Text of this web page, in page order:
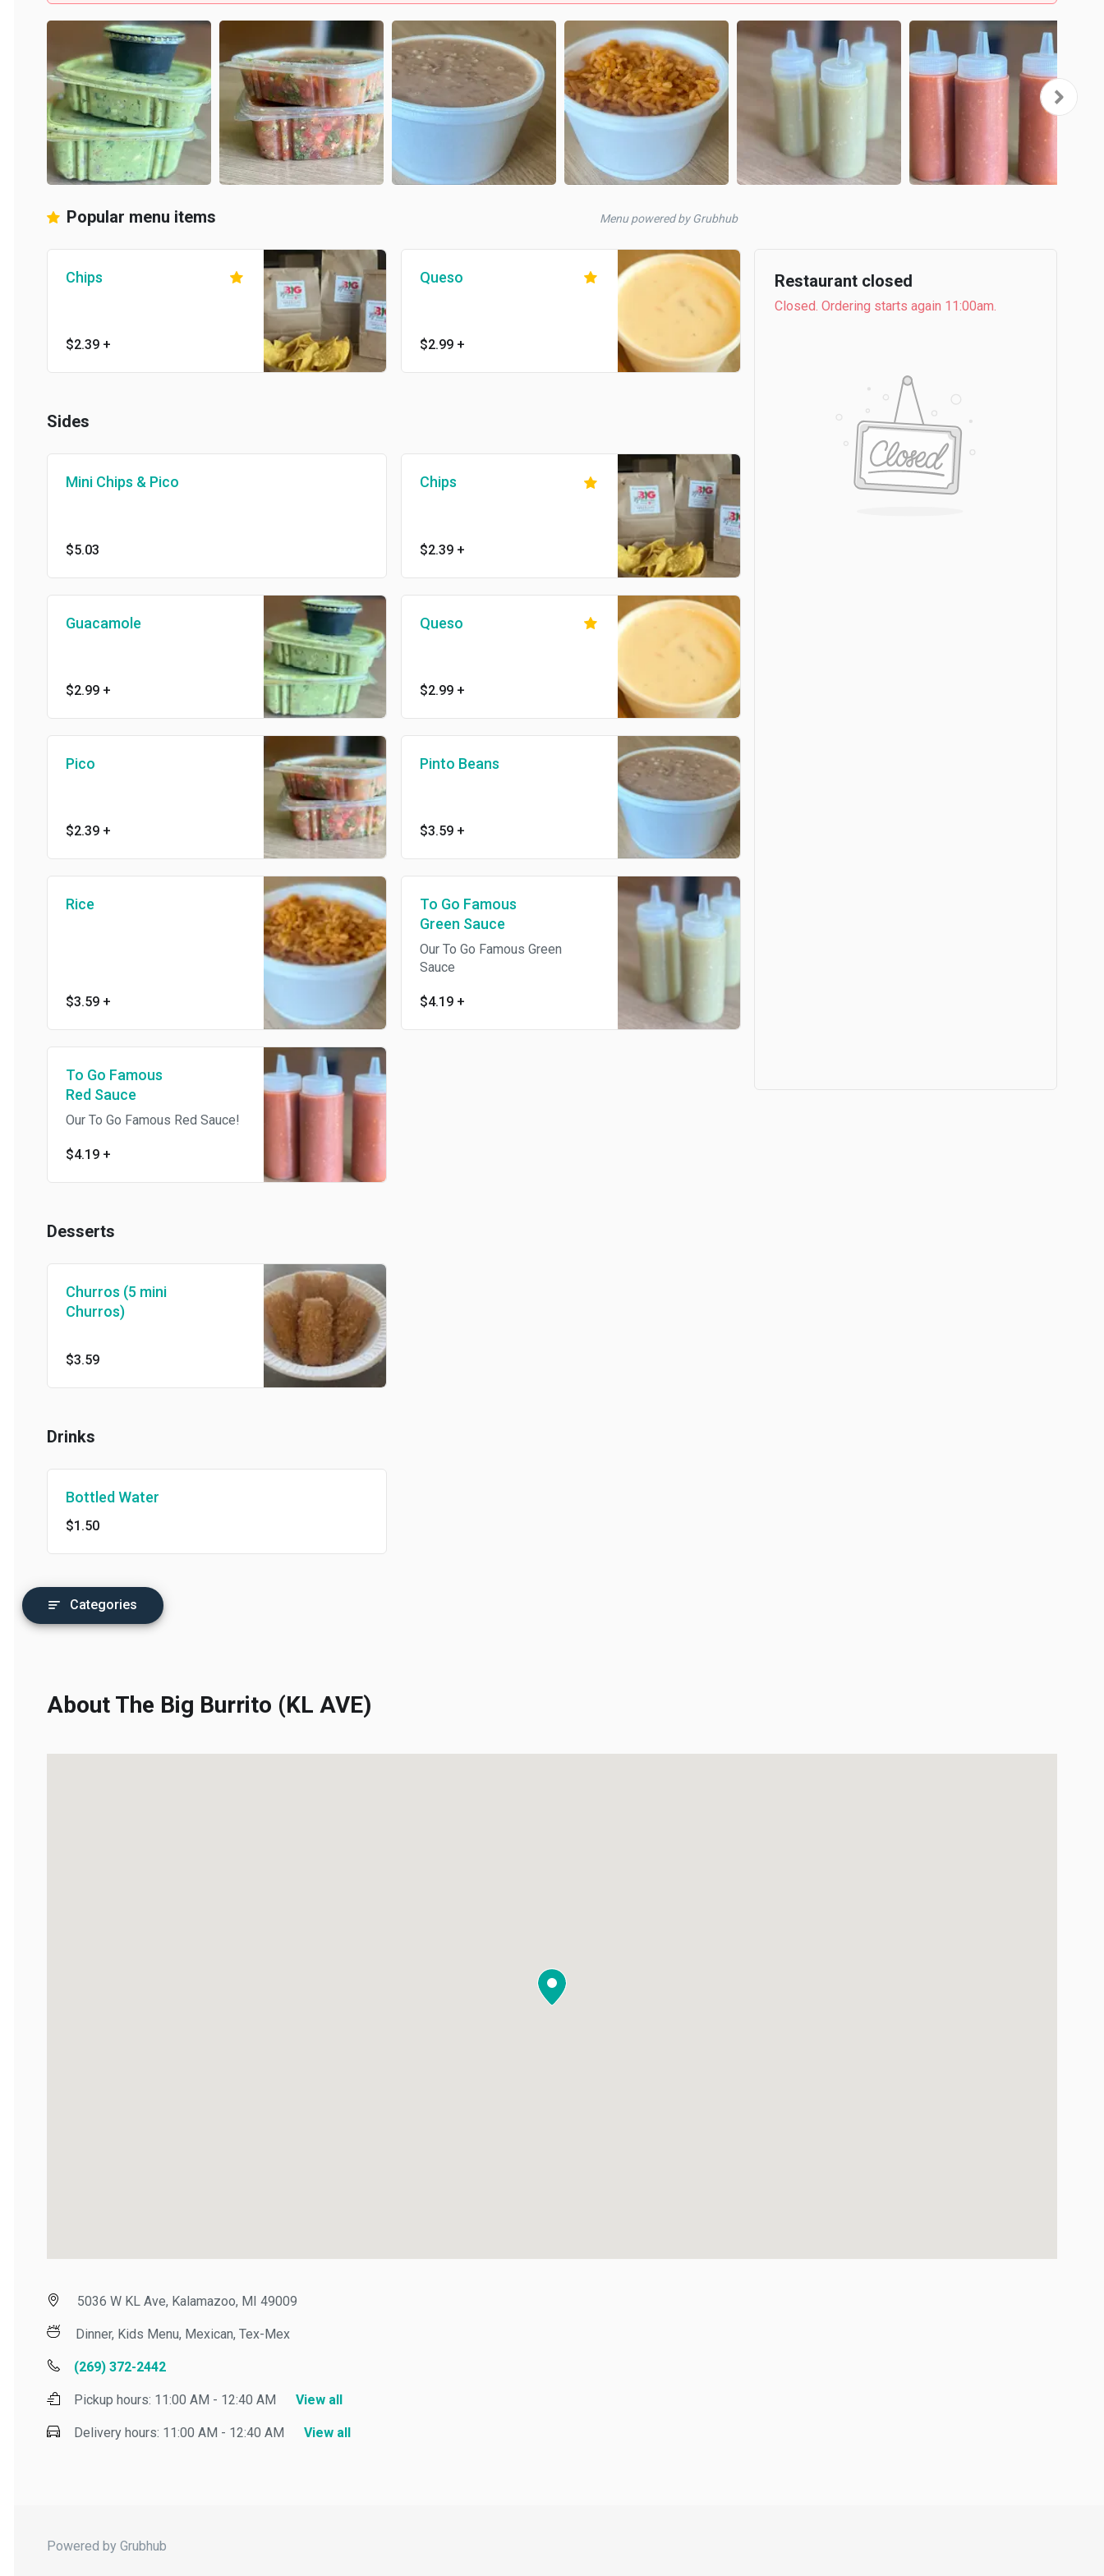
Popular menu items Menu powered by Grubhub
Chips
$2.39+
Queso
$2.99+
Sides
Mini Chips & Pico
$5.03
Chips
$2.39+
Guacamole
$2.99+
Queso
$2.99+
Pico
$2.39+
Pinto Beans
$3.59+
Rice
$3.59+
To Go Famous
Green Sauce
Our To Go Famous Green
Sauce
$4.19+
To Go Famous
Red Sauce
Our To Go Famous Red Sauce!
$4.19 +
Desserts
Churros (5 mini
Churros)
$3.59
Drinks
Bottled Water
$1.50
Categories
Restaurant closed
Closed. Ordering starts again 11:00am.
About The Big Burrito (KL AVE)
5036 W KL Ave, Kalamazoo, MI 49009
Dinner, Kids Menu, Mexican, Tex-Mex
(269) 372-2442
Pickup hours:11:00 AM - 12:40 AM View all
Delivery hours:11:00 AM - 12:40 AM View all
Powered by Grubhub